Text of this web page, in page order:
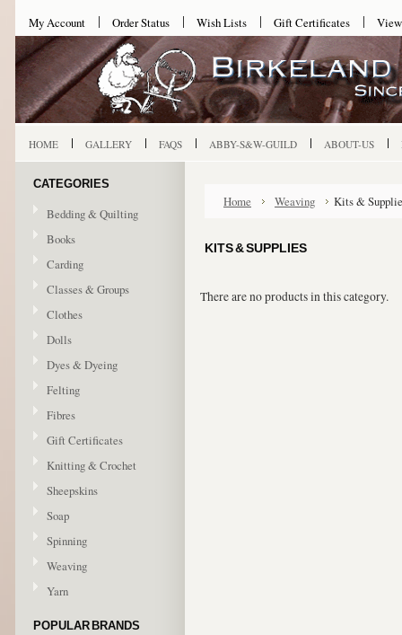
My Account Order Status Wish Lists Gift Certificates
HOME GALLERY FAQS ABBY-S&W-GUILD ABOUT-US
CATEGORIES
Bedding & Quilting
Books
Carding
Classes & Groups
Clothes
Dolls
Dyes & Dyeing
Felting
Fibres
Gift Certificates
Knitting & Crochet
Sheepskins
Soap
Spinning
Weaving
Yarn
POPULAR BRANDS
Home Weaving Kits &
KITS & SUPPLIES
There are no products in this category.